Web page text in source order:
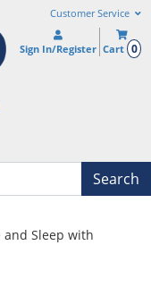
Customer Service
Sign In/Register Cart 0
Search
and Sleep with